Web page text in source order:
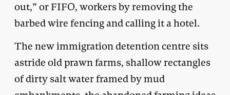
out,” or FIFO, workers by removing the
barbed wire fencing and calling it a hotel.
The new immigration detention centre sits
astride old prawn farms, shallow rectangles
of dirty salt water framed by mud